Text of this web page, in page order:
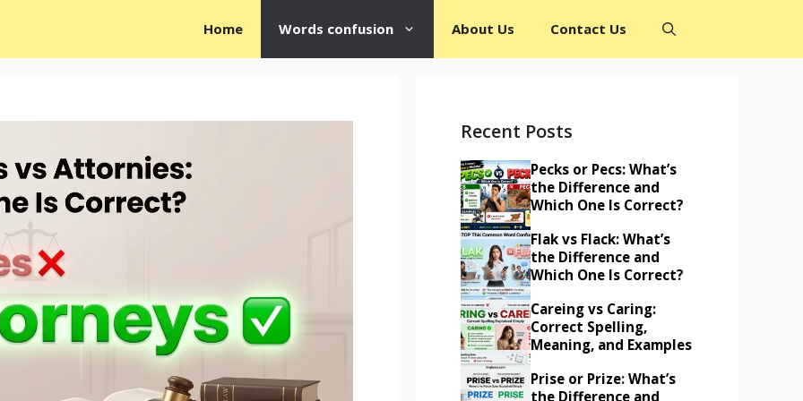
Home Words confusion About Us Contact Us
Recent Posts
Pecks or Pecs: What’s
the Difference and
Which One Is Correct?
Flak vs Flack: What’s
the Difference and
Which One Is Correct?
Careing vs Caring:
Correct Spelling,
Meaning, and Examples
Prise or Prize: What’s
the Difference and